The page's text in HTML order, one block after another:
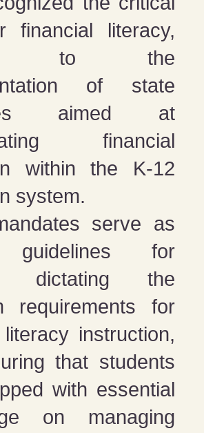
financial literacy,
to the
of state
aimed at
financial
within the K-12
system.
serve as
guidelines for
dictating the
requirements for
instruction,
that students
with essential
on managing